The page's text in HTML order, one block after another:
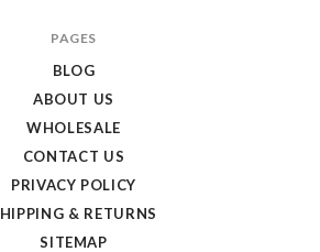
PAGES
BLOG
ABOUT US
WHOLESALE
CONTACT US
PRIVACY POLICY
& RETURNS
SITEMAP